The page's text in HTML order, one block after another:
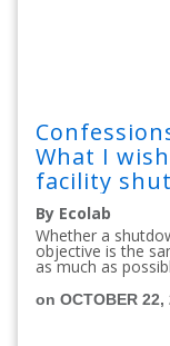
What I
facility
By Ecolab
Whether a
objective is the
as much as
on OCTOBER 22,